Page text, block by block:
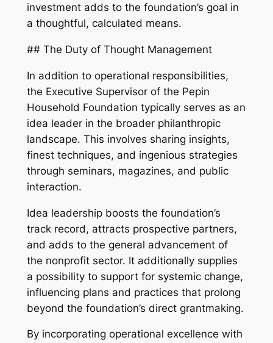
investment adds to the foundation’s goal in
a thoughtful, calculated means.
## The Duty of Thought Management
In addition to operational responsibilities,
the Executive Supervisor of the Pepin
Household Foundation typically serves as an
idea leader in the broader philanthropic
landscape. This involves sharing insights,
finest techniques, and ingenious strategies
through seminars, magazines, and public
interaction.
Idea leadership boosts the foundation’s
track record, attracts prospective partners,
and adds to the general advancement of
the nonprofit sector. It additionally supplies
a possibility to support for systemic change,
influencing plans and practices that prolong
beyond the foundation’s direct grantmaking.
By incorporating operational excellence with